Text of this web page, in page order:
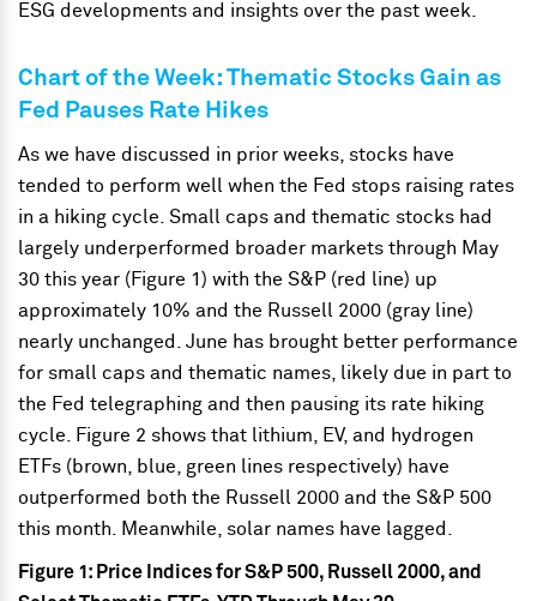
ESG developments and insights over the past week.
Chart of the Week: Thematic Stocks Gain as
Fed Pauses Rate Hikes
As we have discussed in prior weeks, stocks have
tended to perform well when the Fed stops raising rates
in a hiking cycle. Small caps and thematic stocks had
largely underperformed broader markets through May
30 this year (Figure 1) with the S&P (red line) up
approximately 10% and the Russell 2000 (gray line)
nearly unchanged. June has brought better performance
for small caps and thematic names, likely due in part to
the Fed telegraphing and then pausing its rate hiking
cycle. Figure 2 shows that lithium, EV, and hydrogen
ETFs (brown, blue, green lines respectively) have
outperformed both the Russell 2000 and the S&P 500
this month. Meanwhile, solar names have lagged.
Figure 1: Price Indices for S&P 500, Russell 2000, and